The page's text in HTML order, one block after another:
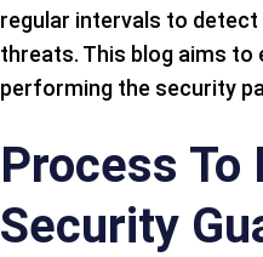
regular intervals to
threats. This blog aims to
performing the security
Process To
Security